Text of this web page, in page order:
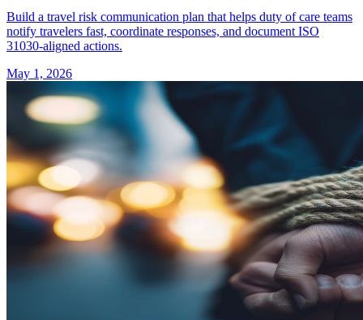
Build a travel risk communication plan that helps duty of care teams
notify travelers fast, coordinate responses, and document ISO
31030-aligned actions.
May 1, 2026